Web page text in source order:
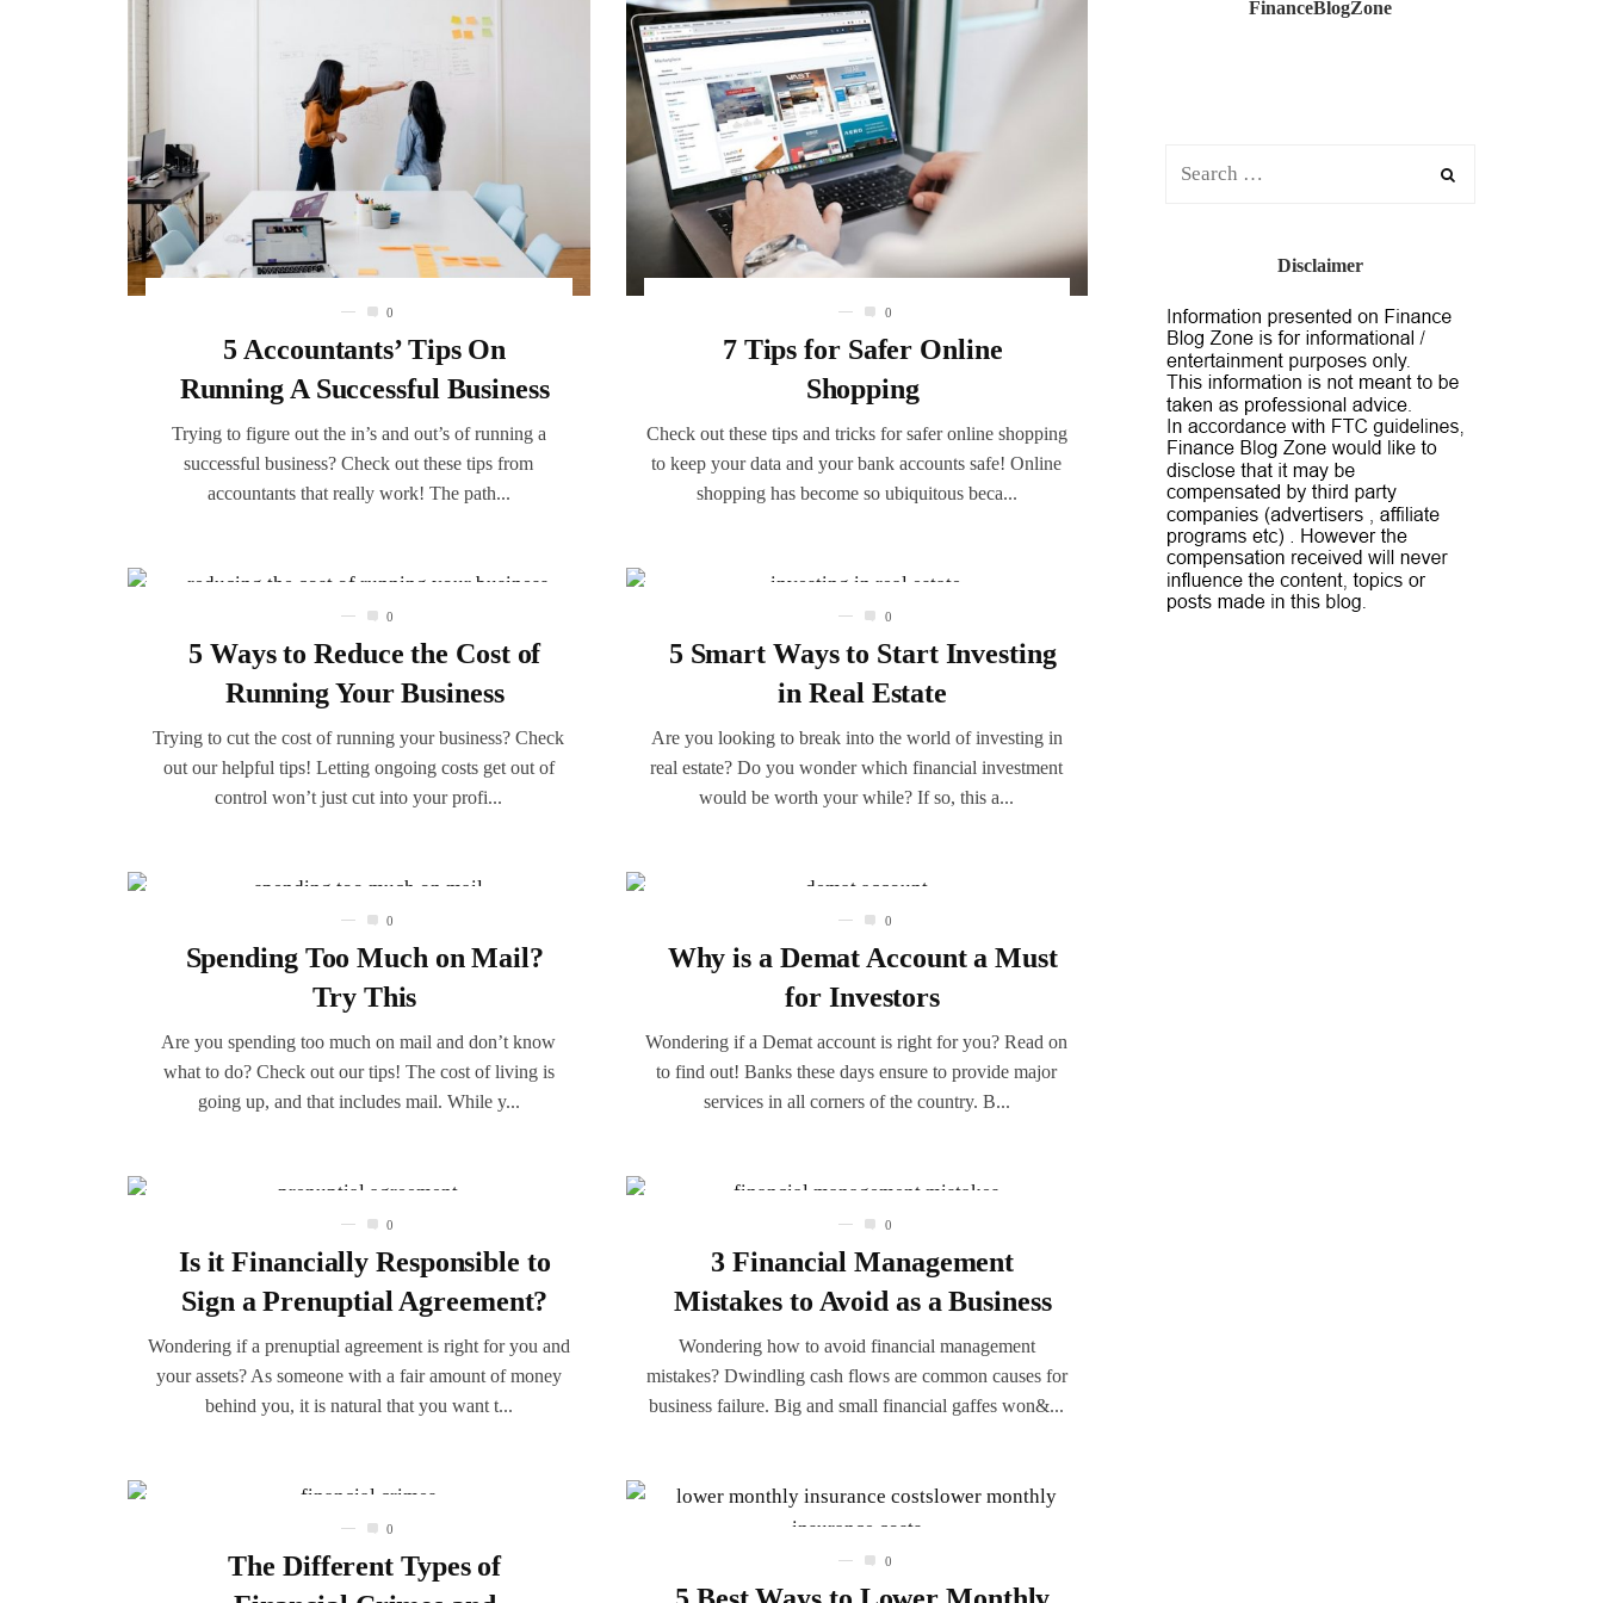
0
5 Accountants’ Tips On
Running A Successful Business
Trying to figure out the in’s and out’s of running a
successful business? Check out these tips from
accountants that really work! The path...
0
7 Tips for Safer Online
Shopping
Check out these tips and tricks for safer online shopping
to keep your data and your bank accounts safe! Online
shopping has become so ubiquitous beca...
0
5 Ways to Reduce the Cost of
Running Your Business
Trying to cut the cost of running your business? Check
out our helpful tips! Letting ongoing costs get out of
control won’t just cut into your profi...
0
5 Smart Ways to Start Investing
in Real Estate
Are you looking to break into the world of investing in
real estate? Do you wonder which financial investment
would be worth your while? If so, this a...
0
Spending Too Much on Mail?
Try This
Are you spending too much on mail and don’t know
what to do? Check out our tips! The cost of living is
going up, and that includes mail. While y...
0
Why is a Demat Account a Must
for Investors
Wondering if a Demat account is right for you? Read on
to find out! Banks these days ensure to provide major
services in all corners of the country. B...
0
Is it Financially Responsible to
Sign a Prenuptial Agreement?
Wondering if a prenuptial agreement is right for you and
your assets? As someone with a fair amount of money
behind you, it is natural that you want t...
0
3 Financial Management
Mistakes to Avoid as a Business
Wondering how to avoid financial management
mistakes? Dwindling cash flows are common causes for
business failure. Big and small financial gaffes won&...
0
The Different Types of
0
FinanceBlogZone
Disclaimer